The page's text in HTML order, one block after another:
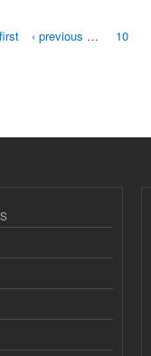
‹ previous … 10